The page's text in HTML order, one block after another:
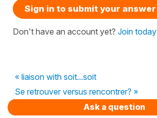
Sign in to submit your answer
Don't have an account yet? Join today
« liaison with soit...soit
Se retrouver versus rencontrer? »
Ask a question